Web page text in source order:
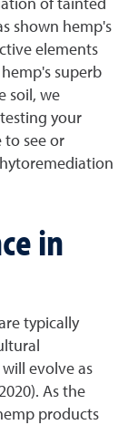
shown hemp's
elements
superb
soil, we
your
see or
in
typically
evolve as
As the
products